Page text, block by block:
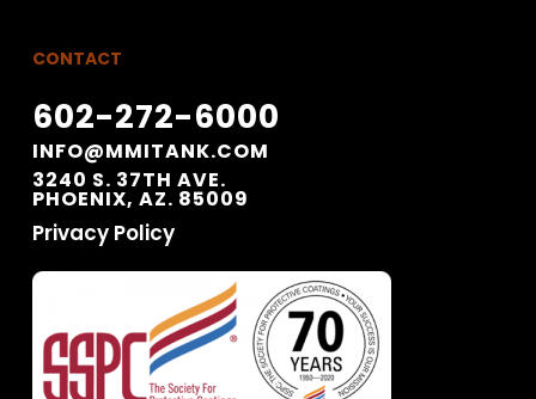
CONTACT
602-272-6000
INFO@MMITANK.COM
3240 S. 37TH AVE.
PHOENIX, AZ. 85009
Privacy Policy